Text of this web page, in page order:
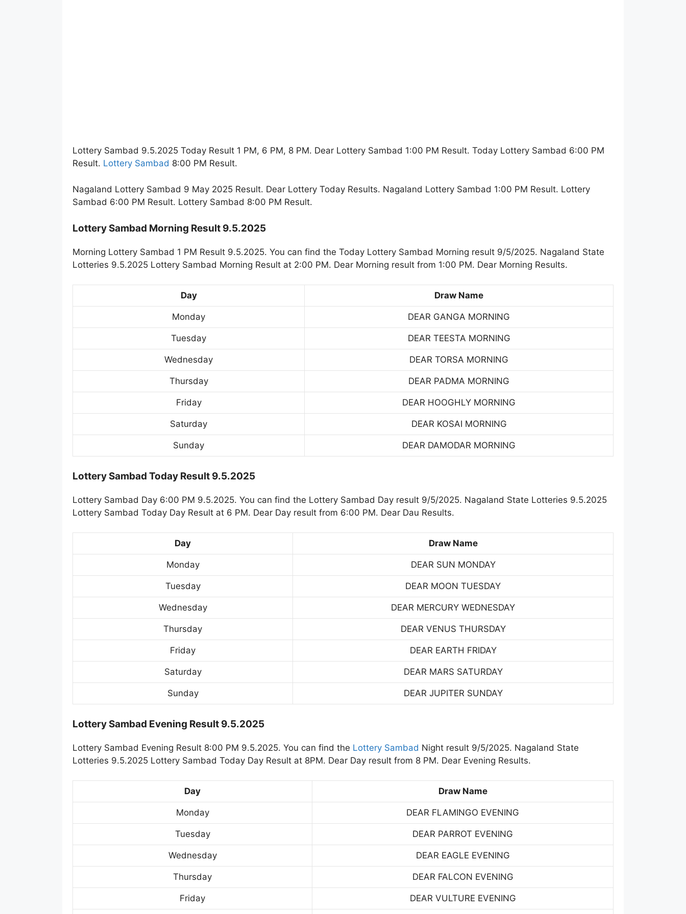
Lottery Sambad 9.5.2025 Today Result 1 PM, 6 PM, 8 PM. Dear Lottery Sambad 1:00 PM Result. Today Lottery Sambad 6:00 PM
Result. Lottery Sambad 8:00 PM Result.
Nagaland Lottery Sambad 9 May 2025 Result. Dear Lottery Today Results. Nagaland Lottery Sambad 1:00 PM Result. Lottery
Sambad 6:00 PM Result. Lottery Sambad 8:00 PM Result.
Lottery Sambad Morning Result 9.5.2025
Morning Lottery Sambad 1 PM Result 9.5.2025. You can find the Today Lottery Sambad Morning result 9/5/2025. Nagaland State
Lotteries 9.5.2025 Lottery Sambad Morning Result at 2:00 PM. Dear Morning result from 1:00 PM. Dear Morning Results.
Day Draw Name
Monday DEAR GANGA MORNING
Tuesday DEAR TEESTA MORNING
Wednesday DEAR TORSA MORNING
Thursday DEAR PADMA MORNING
Friday DEAR HOOGHLY MORNING
Saturday DEAR KOSAI MORNING
Sunday DEAR DAMODAR MORNING
Lottery Sambad Today Result 9.5.2025
Lottery Sambad Day 6:00 PM 9.5.2025. You can find the Lottery Sambad Day result 9/5/2025. Nagaland State Lotteries 9.5.2025
Lottery Sambad Today Day Result at 6 PM. Dear Day result from 6:00 PM. Dear Dau Results.
Day Draw Name
Monday DEAR SUN MONDAY
Tuesday DEAR MOON TUESDAY
Wednesday DEAR MERCURY WEDNESDAY
Thursday DEAR VENUS THURSDAY
Friday DEAR EARTH FRIDAY
Saturday DEAR MARS SATURDAY
Sunday DEAR JUPITER SUNDAY
Lottery Sambad Evening Result 9.5.2025
Lottery Sambad Evening Result 8:00 PM 9.5.2025. You can find the Lottery Sambad Night result 9/5/2025. Nagaland State
Lotteries 9.5.2025 Lottery Sambad Today Day Result at 8PM. Dear Day result from 8 PM. Dear Evening Results.
Day Draw Name
Monday DEAR FLAMINGO EVENING
Tuesday DEAR PARROT EVENING
Wednesday DEAR EAGLE EVENING
Thursday DEAR FALCON EVENING
Friday DEAR VULTURE EVENING